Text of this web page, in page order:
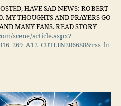
HAVE SAD NEWS: ROBERT
MY THOUGHTS AND PRAYERS GO
MANY FANS. READ STORY
scene/article.aspx?